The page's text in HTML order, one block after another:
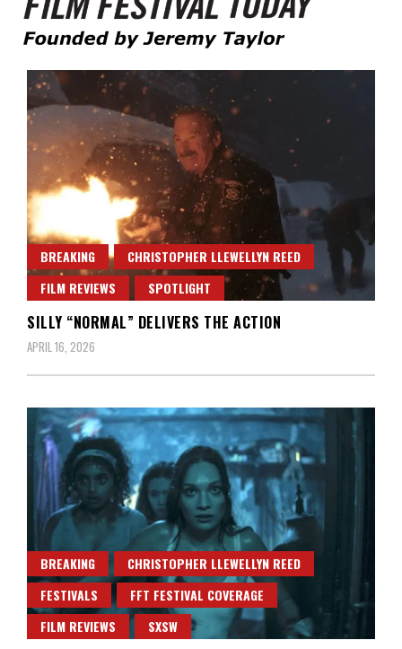
Film Festival Today
BREAKING
CHRISTOPHER LLEWELLYN REED
FILM REVIEWS
SPOTLIGHT
SILLY “NORMAL” DELIVERS THE ACTION
APRIL 16, 2026
BREAKING
CHRISTOPHER LLEWELLYN REED
FESTIVALS
FFT FESTIVAL COVERAGE
FILM REVIEWS
SXSW